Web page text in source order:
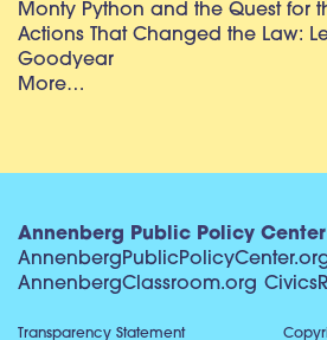
Monty Python and the Quest for
Actions That Changed the Law:
Goodyear
More…
Annenberg Public Policy Center
AnnenbergClassroom.org
Transparency Statement